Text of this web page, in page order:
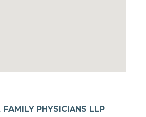
FAMILY PHYSICIANS LLP